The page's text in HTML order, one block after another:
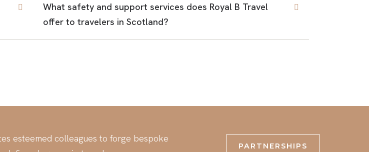
What safety and support services does Royal B Travel
offer to travelers in Scotland?
esteemed colleagues to forge bespoke
PARTNERSHIPS